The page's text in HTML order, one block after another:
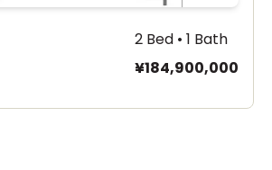
2 Bed • 1 Bath
¥184,900,000